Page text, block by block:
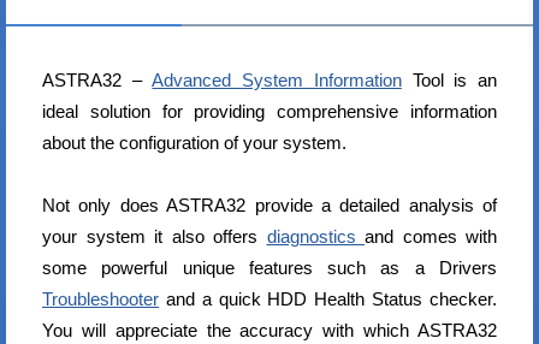
ASTRA32 –Advanced System InformationTool is an
ideal solution for providing comprehensive information
about the configuration of your system.
Not only does ASTRA32 provide a detailed analysis of
your system it also offers diagnostics and comes with
some powerful unique features such as a Drivers
Troubleshooter and a quick HDD Health Status checker.
You will appreciate the accuracy with which ASTRA32